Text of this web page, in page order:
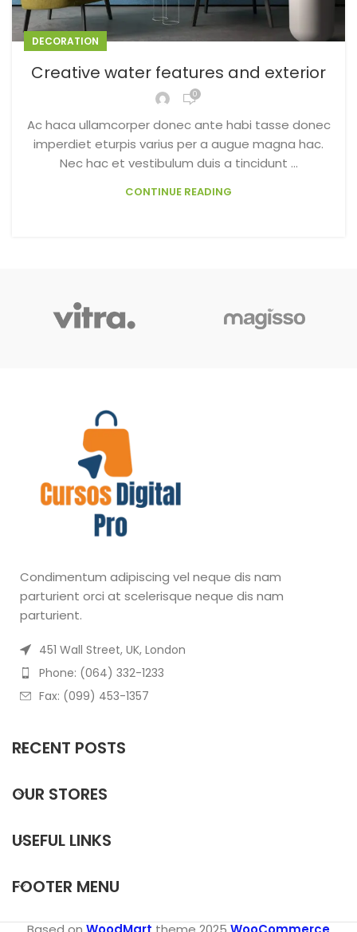
DECORATION
Creative water features and exterior
0
Ac haca ullamcorper donec ante habi tasse donec
imperdiet eturpis varius per a augue magna hac.
Nec hac et vestibulum duis a tincidunt ...
CONTINUE READING
Condimentum adipiscing vel neque dis nam
parturient orci at scelerisque neque dis nam
parturient.
451 Wall Street, UK, London
Phone: (064) 332-1233
Fax: (099) 453-1357
RECENT POSTS
OUR STORES
USEFUL LINKS
FOOTER MENU